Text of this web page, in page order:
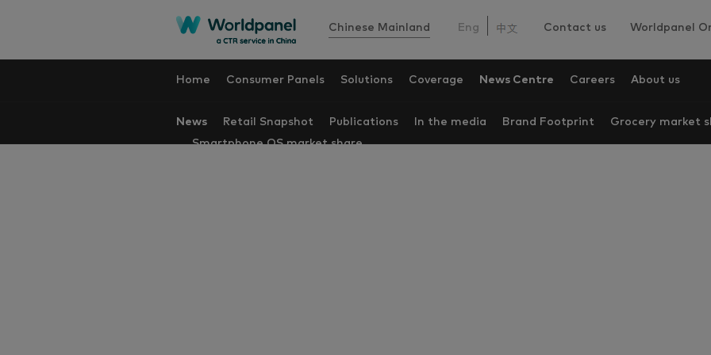
Chinese Mainland Eng Contact us Worldpanel
Home Consumer Panels Solutions Coverage News Centre Careers About us
News Retail Snapshot Publications In the media Brand Footprint
Grocery market
Smartphone OS market share